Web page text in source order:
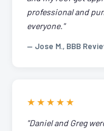
professional and
everyone."
— Jose M., BBB
★★★★★
"Daniel and Greg